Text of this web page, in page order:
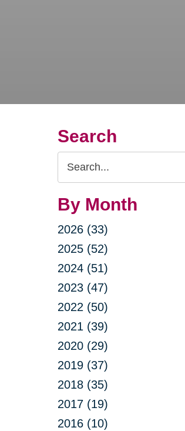
Search
Search
Query
By Month
2026 (33)
2025 (52)
2024 (51)
2023 (47)
2022 (50)
2021 (39)
2020 (29)
2019 (37)
2018 (35)
2017 (19)
2016 (10)